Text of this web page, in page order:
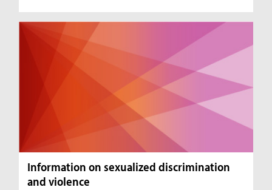
Information on sexualized discrimination
and violence